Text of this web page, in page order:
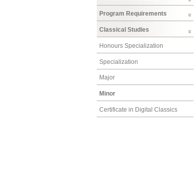
Program Requirements
Classical Studies
Honours Specialization
Specialization
Major
Minor
Certificate in Digital Classics